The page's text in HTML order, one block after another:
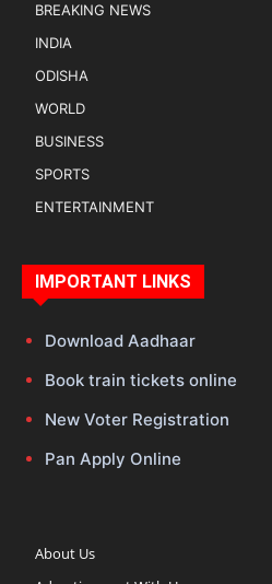
BREAKING NEWS
INDIA
ODISHA
WORLD
BUSINESS
SPORTS
ENTERTAINMENT
IMPORTANT LINKS
Download Aadhaar
Book train tickets online
New Voter Registration
Pan Apply Online
About Us